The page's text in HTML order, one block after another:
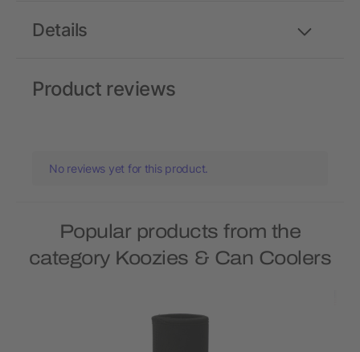
Details
Product reviews
No reviews yet for this product.
Popular products from the
category Koozies & Can Coolers